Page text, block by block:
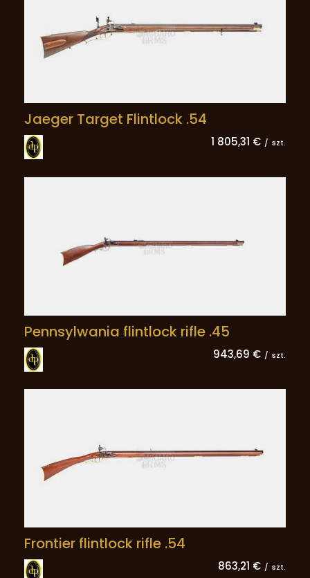
Jaeger Target Flintlock .54
1 805,31 € / szt.
Pennsylwania flintlock rifle .45
943,69 € / szt.
Frontier flintlock rifle .54
863,21 € / szt.